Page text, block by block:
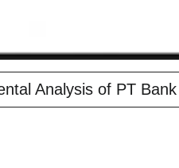
Analysis of PT